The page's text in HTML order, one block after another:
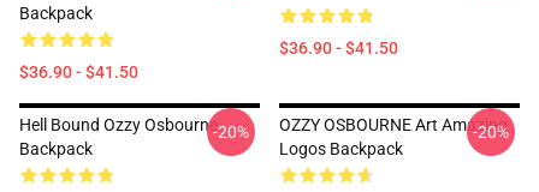
Backpack
$36.90 - $41.50
$36.90 - $41.50
Hell Bound Ozzy Osbourne
Backpack
-20%
OZZY OSBOURNE Art Amazing
Logos Backpack
-20%